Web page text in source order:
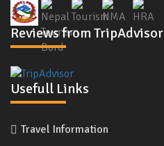
Reviews from TripAdvisor
Usefull Links
Travel Information